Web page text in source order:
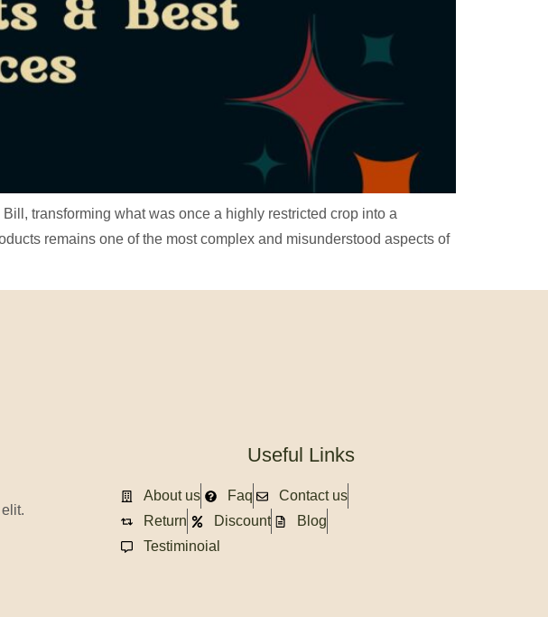
transforming what was once a highly restricted crop into a
remains one of the most complex and misunderstood aspects of
Useful Links
About us Faq
Contact us
Return
Discount
Blog
Testiminoial